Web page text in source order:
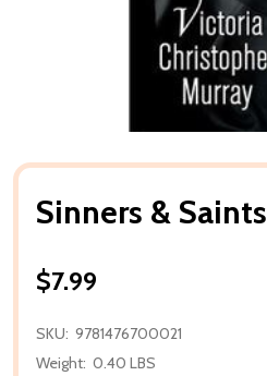
Sinners & Saints
$7.99
SKU: 9781476700021
Weight: 0.40 LBS